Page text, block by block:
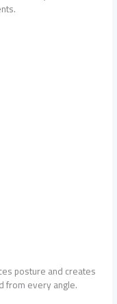
posture and creates
from every angle.